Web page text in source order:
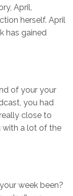
April,
herself. April
has gained
of your your
you had
close to
with a lot of the
week been?